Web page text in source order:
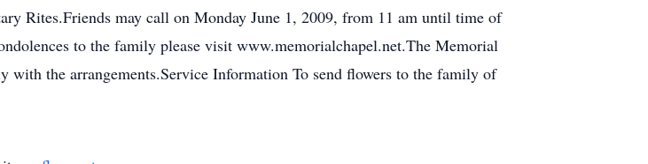
Rites.Friends may call on Monday June 1, 2009, from 11 am until time of
to the family please visit www.memorialchapel.net.The Memorial
with the arrangements.Service Information To send flowers to the family of